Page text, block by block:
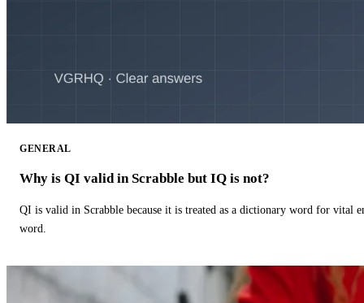
GENERAL
Why is QI valid in Scrabble but IQ is not?
QI is valid in Scrabble because it is treated as a dictionary word for vital
word.